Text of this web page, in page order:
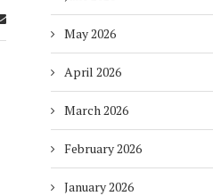
May 2026
April 2026
March 2026
February 2026
January 2026